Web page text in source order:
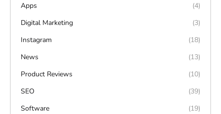
Apps
(4)
Digital Marketing
(3)
Instagram
(18)
News
(13)
Product Reviews
(10)
SEO
(39)
Software
(19)